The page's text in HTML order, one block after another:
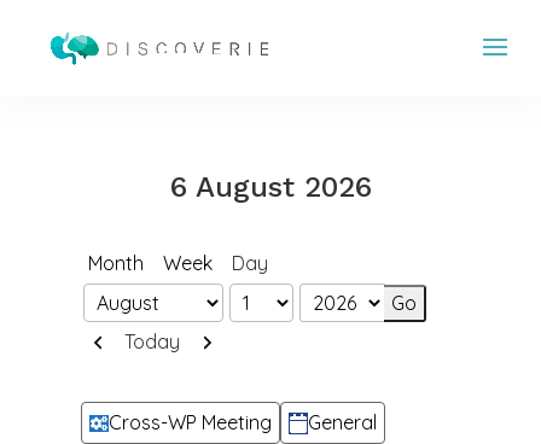
6 August 2026
Month Week Day
Month
Day
Year
Previous
Today Next
Categories
Cross-WP Meeting
General